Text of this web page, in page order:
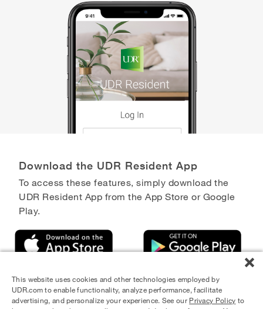
Download the UDR Resident App
To access these features, simply download the
UDR Resident App from the App Store or Google
Play.
Equal Housing Opportunity Provider
This website uses cookies and other technologies employed by
UDR.com to enable functionality, analyze performance, facilitate
advertising, and personalize your experience. See our Privacy Policy to